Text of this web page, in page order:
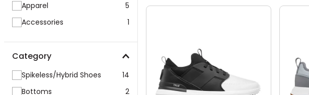
Apparel
5
Accessories
1
Category
Spikeless/Hybrid Shoes
14
Bottoms
2